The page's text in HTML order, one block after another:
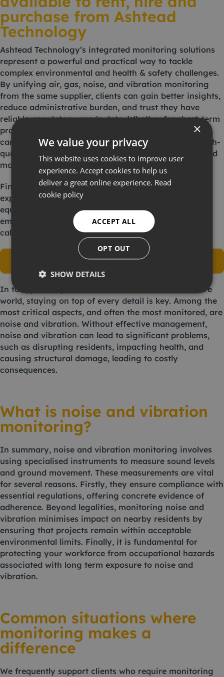
purchase from Ashtead
Technology
Ashtead Technology’s integrated monitoring solutions
represent a powerful and practical way to tackle
complex environmental and health & safety challenges.
By unifying air, gas, noise, and vibration monitoring
from the same supplier, clients can gain better insights,
reduce administrative burden, and trust they have
reliable, regulatory-grade data. Whether for short-term
projects, long-term installations, or compliance
campaigns, Ashtead Technology’s solutions make high-
quality environmental monitoring more accessible and
more effective.
Find the ideal solution for your next project by
exploring our comprehensive range of monitoring
equipment. Alternatively, contact us by
emailing
london@ashtead-technology.com
calling
01462 679020.
View our environmental, health & safety
In today’s fast paced construction and infrastructure
world, staying on top of every detail is key. Among the
most critical aspects, and often the most monitored, are
noise and vibration. Without effective management,
noise and vibration can lead to significant problems,
such as disrupting residents, impacting health, and
causing structural damage, leading to costly
consequences.
What is noise and vibration
monitoring?
In summary, noise and vibration monitoring involves
using specialised instruments to measure sound levels
and ground movement. These measurements are vital
for several reasons. Firstly, they ensure compliance with
essential regulations, offering concrete evidence of
adherence. Beyond legalities, monitoring noise and
vibration minimises impact on nearby residents by
ensuring that projects remain within acceptable
environmental limits. Finally, it is fundamental for
protecting your workforce from occupational hazards
associated with long term exposure to noise and
vibration.
Common situations where
monitoring makes a
difference
We frequently support clients who require monitoring
×
We value your privacy
This website uses cookies to improve user
experience. Accept cookies to help us
deliver a great online experience. Read
cookie policy
ACCEPT ALL
OPT OUT
SHOW DETAILS